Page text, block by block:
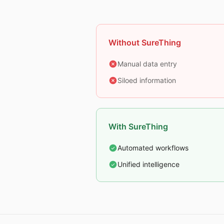
Without SureThing
Manual data entry
Siloed information
With SureThing
Automated workflows
Unified intelligence